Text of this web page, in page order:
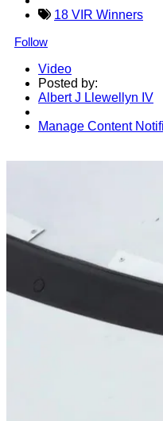
18 VIR Winners
Follow
Video
Posted by:
Albert J Llewellyn IV
Manage Content